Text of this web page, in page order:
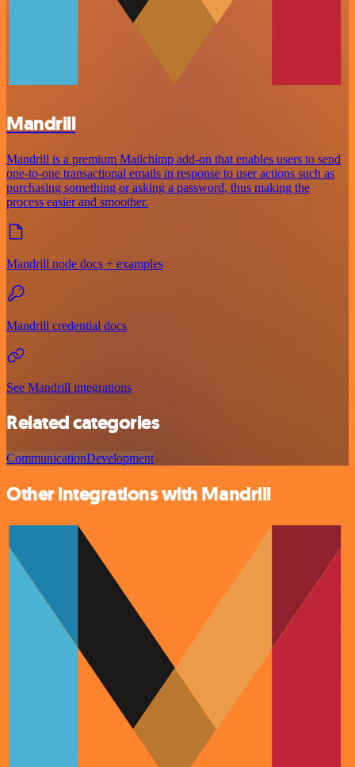
Mandrill
Mandrill is a premium Mailchimp add-on that enables users to send
one-to-one transactional emails in response to user actions such as
purchasing something or asking a password, thus making the
process easier and smoother.
Mandrill node docs + examples
Mandrill credential docs
See Mandrill integrations
Related categories
CommunicationDevelopment
Other integrations with Mandrill